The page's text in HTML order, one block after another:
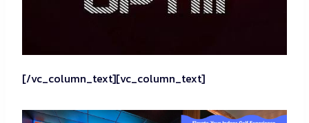
[/vc_column_text][vc_column_text]